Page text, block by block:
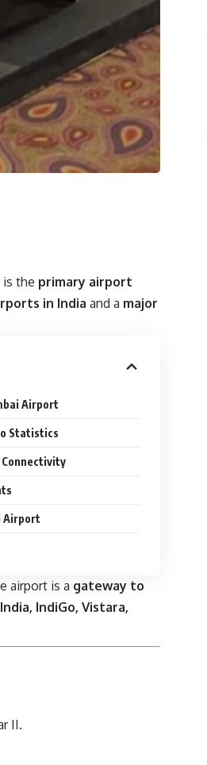
is the primary airport
in India and a major
Airport
Statistics
Airport
airport is a gateway to
IndiGo, Vistara,
II.